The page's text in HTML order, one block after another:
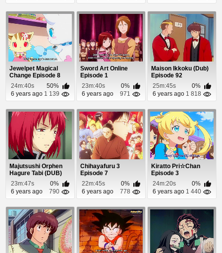
Jewelpet Magical
Change Episode 8
24m:40s
50%
6 years ago 1 139
Sword Art Online
Episode 1
23m:40s
0%
6 years ago
971
Maison Ikkoku (Dub)
Episode 92
25m:45s
0%
6 years ago 1 818
Majutsushi Orphen
Hagure Tabi (DUB)
Episode 8
23m:47s
0%
6 years ago
790
Chihayafuru 3
Episode 7
22m:45s
0%
6 years ago
778
Kiratto Pri☆Chan
Episode 3
24m:20s
0%
6 years ago 1 440